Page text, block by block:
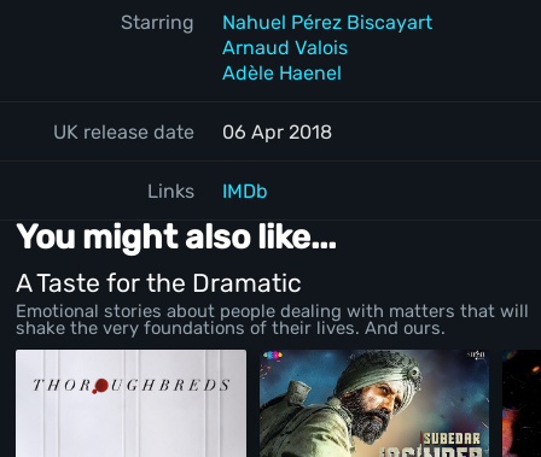
Starring
Nahuel Pérez Biscayart
Arnaud Valois
Adèle Haenel
UK release date 06 Apr 2018
Links IMDb
You might also like...
A Taste for the Dramatic
Emotional stories about people dealing with matters that will
shake the very foundations of their lives. And ours.